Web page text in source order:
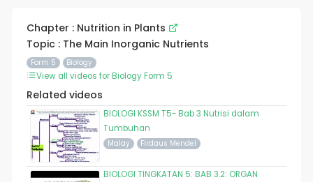
Chapter : Nutrition in Plants
Topic : The Main Inorganic Nutrients
Form 5 Biology
View all videos for Biology Form 5
Related videos
BIOLOGI KSSM T5- Bab 3 Nutrisi dalam
Tumbuhan
Malay Firdaus Mendel
BIOLOGI TINGKATAN 5: BAB 3.2: ORGAN